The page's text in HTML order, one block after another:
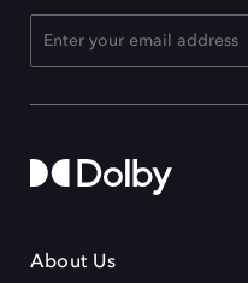
About Us